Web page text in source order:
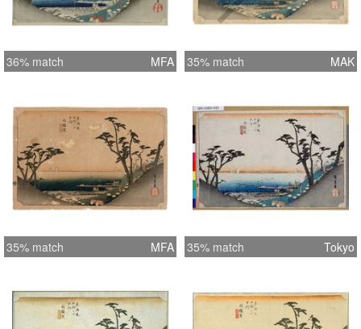
36% match MFA 35% match MAK
35% match MFA 35% match Tokyo